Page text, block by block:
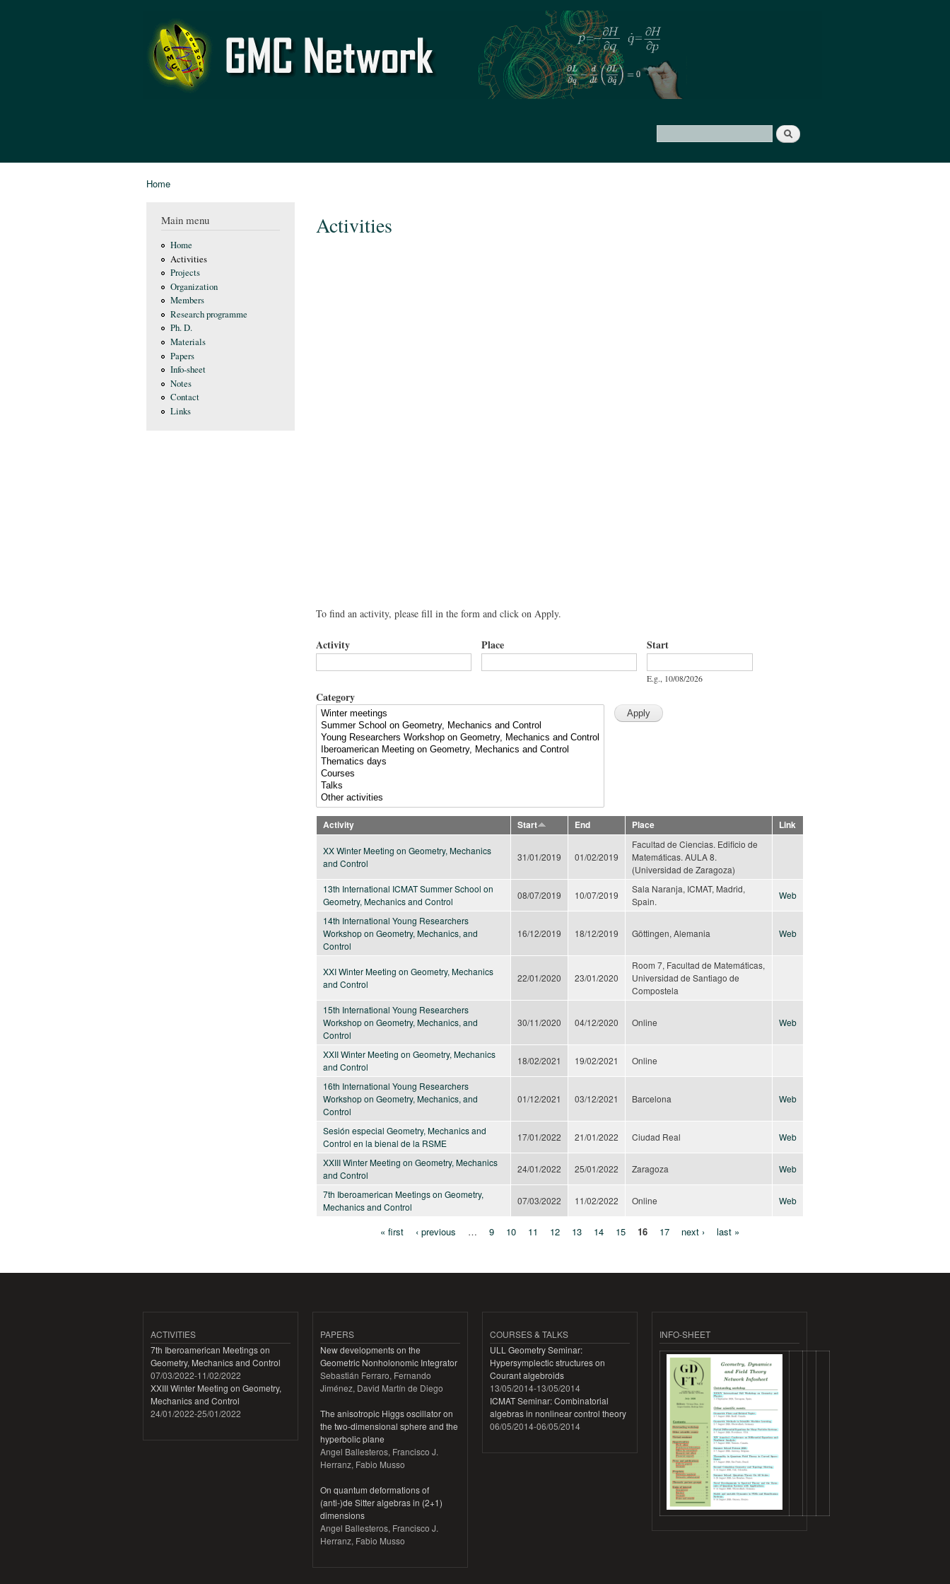
GMC
Network
Search form
Search
Home
Main menu
Home
Activities
Projects
Organization
Members
Research programme
Ph. D.
Materials
Papers
Info-sheet
Notes
Contact
Links
Activities
To find an activity, please fill in the form and click on Apply.
Activity Place Start
E.g., 10/08/2026
Category
Activity Start End Place Link
XX Winter Meeting on Geometry, Mechanics
and Control
31/01/2019 01/02/2019
Facultad de Ciencias. Edificio de
Matemáticas. AULA 8.
(Universidad de Zaragoza)
13th International ICMAT Summer School on
Geometry, Mechanics and Control
08/07/2019 10/07/2019
Sala Naranja, ICMAT, Madrid,
Spain.
Web
14th International Young Researchers
Workshop on Geometry, Mechanics, and
Control
16/12/2019 18/12/2019 Göttingen, Alemania Web
XXI Winter Meeting on Geometry, Mechanics
and Control
22/01/2020 23/01/2020
Room 7, Facultad de Matemáticas,
Universidad de Santiago de
Compostela
15th International Young Researchers
Workshop on Geometry, Mechanics, and
Control
30/11/2020 04/12/2020 Online Web
XXII Winter Meeting on Geometry, Mechanics
and Control
18/02/2021 19/02/2021 Online
16th International Young Researchers
Workshop on Geometry, Mechanics, and
Control
01/12/2021 03/12/2021 Barcelona Web
Sesión especial Geometry, Mechanics and
Control en la bienal de la RSME
17/01/2022 21/01/2022 Ciudad Real Web
XXIII Winter Meeting on Geometry, Mechanics
and Control
24/01/2022 25/01/2022 Zaragoza Web
7th Iberoamerican Meetings on Geometry,
Mechanics and Control
07/03/2022 11/02/2022 Online Web
« first ‹ previous … 9 10 11 12 13 14 15 16 17 next › last »
ACTIVITIES
7th Iberoamerican Meetings on
Geometry, Mechanics and Control
07/03/2022-11/02/2022
XXIII Winter Meeting on Geometry,
Mechanics and Control
24/01/2022-25/01/2022
PAPERS
New developments on the
Geometric Nonholonomic Integrator
Sebastián Ferraro, Fernando
Jiménez, David Martín de Diego
The anisotropic Higgs oscillator on
the two-dimensional sphere and the
hyperbolic plane
Angel Ballesteros, Francisco J.
Herranz, Fabio Musso
On quantum deformations of
(anti-)de Sitter algebras in (2+1)
dimensions
Angel Ballesteros, Francisco J.
Herranz, Fabio Musso
COURSES & TALKS
ULL Geometry Seminar:
Hypersymplectic structures on
Courant algebroids
13/05/2014-13/05/2014
ICMAT Seminar: Combinatorial
algebras in nonlinear control theory
06/05/2014-06/05/2014
INFO-SHEET